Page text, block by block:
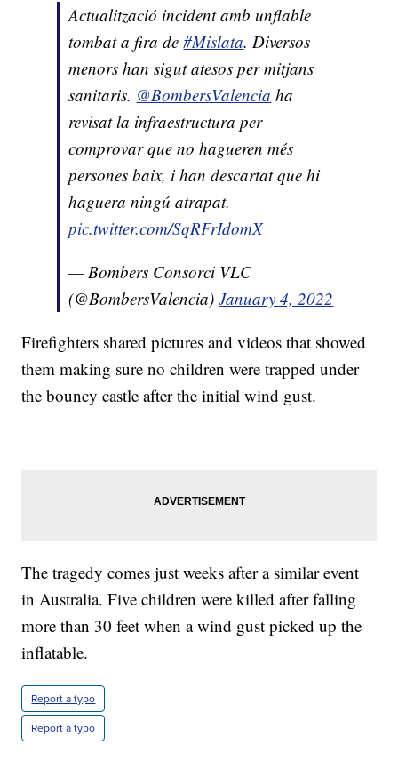
Actualització incident amb unflable
tombat a fira de#Mislata. Diversos
menors han sigut atesos per mitjans
sanitaris. @BombersValencia ha
revisat la infraestructura per
comprovar que no hagueren més
persones baix, i han descartat que hi
haguera ningú atrapat.
pic.twitter.com/SqRFrIdomX
— Bombers Consorci VLC
(@BombersValencia)January 4, 2022
Firefighters shared pictures and videos that showed
them making sure no children were trapped under
the bouncy castle after the initial wind gust.
The tragedy comes just weeks after a similar event
in Australia. Five children were killed after falling
more than 30 feet when a wind gust picked up the
inflatable.
Report a typo
Report a typo